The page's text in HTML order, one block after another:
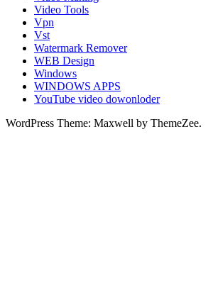
Video Tools
Vpn
Vst
Watermark Remover
WEB Design
Windows
WINDOWS APPS
YouTube video dowonloder
WordPress Theme: Maxwell by ThemeZee.